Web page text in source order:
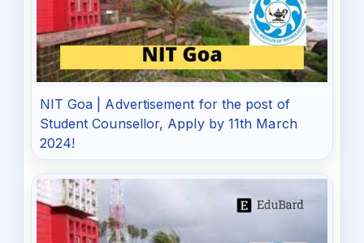
NIT Goa | Advertisement for the post of
Student Counsellor, Apply by 11th March
2024!